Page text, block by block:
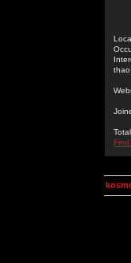
thao
Find